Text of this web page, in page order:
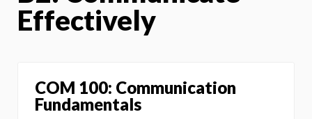
Effectively
COM 100: Communication
Fundamentals